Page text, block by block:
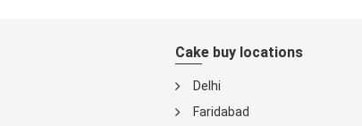
Cake buy locations
Delhi
Faridabad